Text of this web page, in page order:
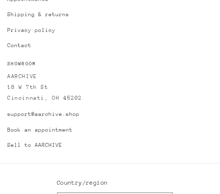
Shipping & returns
Privacy policy
Contact
SHOWROOM
AARCHIVE
18 W 7th St
Cincinnati, OH 45202
support@aarchive.shop
Book an appointment
Sell to AARCHIVE
Country/region